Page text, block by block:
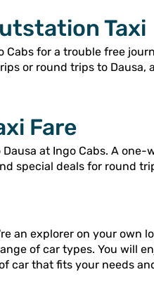
Taxi
Cabs for a trouble free
or round trips to
Fare
at Ingo Cabs. A
special deals for round
an explorer on your own
of car types. You will
car that fits your needs